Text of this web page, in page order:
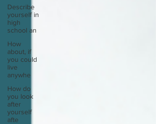
Describe
yourself in
high
school an
How
about, if
you could
live
anywhe
How do
you look
after
yourself
afte